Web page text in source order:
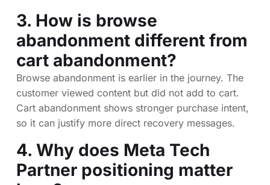
3. How is browse
abandonment different from
cart abandonment?
Browse abandonment is earlier in the journey. The
customer viewed content but did not add to cart.
Cart abandonment shows stronger purchase intent,
so it can justify more direct recovery messages.
4. Why does Meta Tech
Partner positioning matter